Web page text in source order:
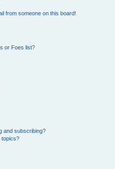
from someone on this board!
or Foes list?
and subscribing?
topics?